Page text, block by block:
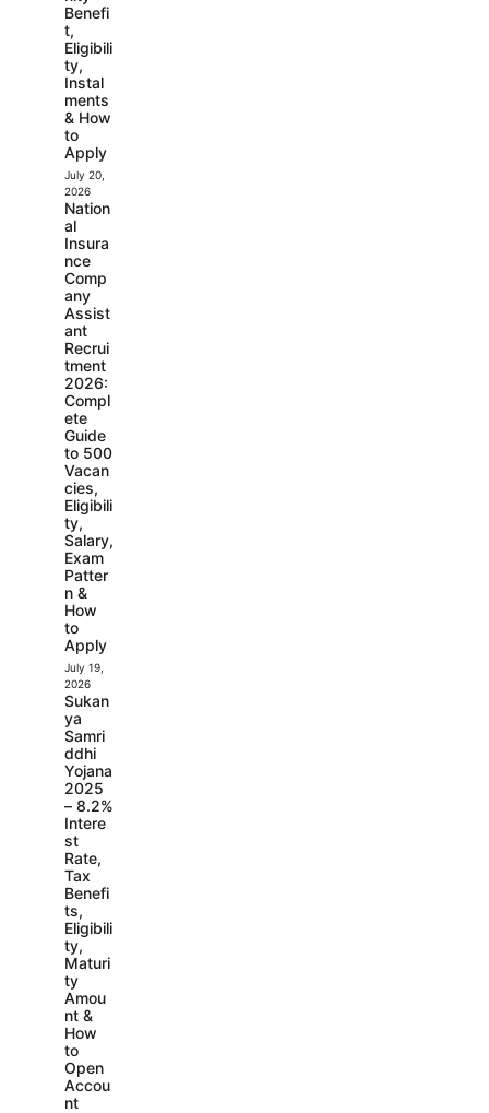
Benefi
t,
Eligibili
ty,
Instal
ments
& How
to
Apply
July 20,
2026
Nation
al
Insura
nce
Comp
any
Assist
ant
Recrui
tment
2026:
Compl
ete
Guide
to 500
Vacan
cies,
Eligibili
ty,
Salary,
Exam
Patter
n &
How
to
Apply
July 19,
2026
Sukan
ya
Samri
ddhi
Yojana
2025
– 8.2%
Intere
st
Rate,
Tax
Benefi
ts,
Eligibili
ty,
Maturi
ty
Amou
nt &
How
to
Open
Accou
nt